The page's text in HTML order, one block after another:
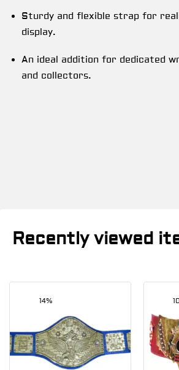
Sturdy and flexible strap for
display.
An ideal addition for dedicated
and collectors.
Recently viewed
14%